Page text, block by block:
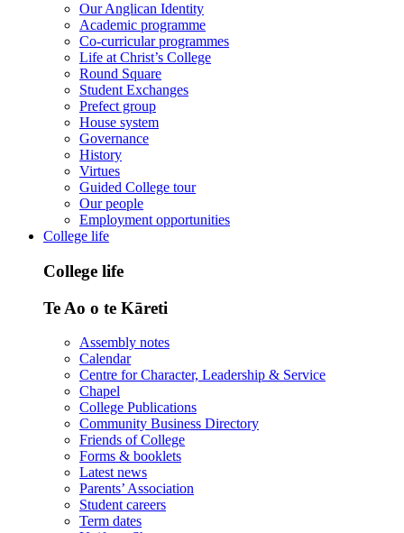
Our Anglican Identity
Academic programme
Co-curricular programmes
Life at Christ’s College
Round Square
Student Exchanges
Prefect group
House system
Governance
History
Virtues
Guided College tour
Our people
Employment opportunities
College life
College life
Te Ao o te Kāreti
Assembly notes
Calendar
Centre for Character, Leadership & Service
Chapel
College Publications
Community Business Directory
Friends of College
Forms & booklets
Latest news
Parents’ Association
Student careers
Term dates